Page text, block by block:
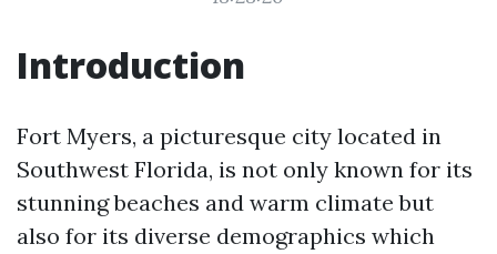
Introduction
Fort Myers, a picturesque city located in
Southwest Florida, is not only known for its
stunning beaches and warm climate but
also for its diverse demographics which